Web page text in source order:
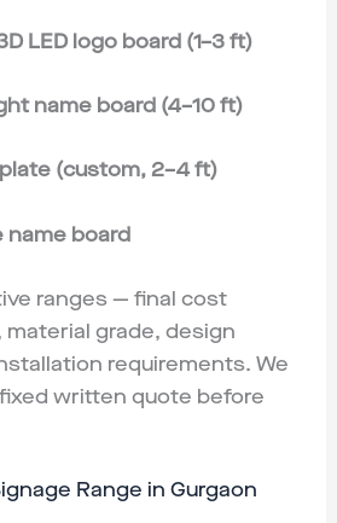
LED logo board (1–3 ft)
name board (4–10 ft)
(custom, 2–4 ft)
name board
ranges — final cost
grade, design
requirements. We
written quote before
Range in Gurgaon